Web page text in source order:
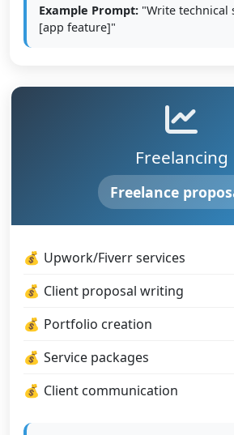
Example Prompt: "Write technical
[app feature]"
Freelancing
Freelance
Upwork/Fiverr services
Client proposal writing
Portfolio creation
Service packages
Client communication